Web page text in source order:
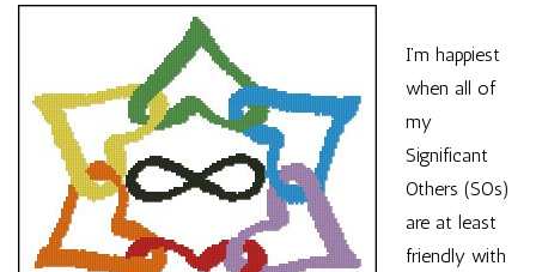
I’m happiest
when all of
my
Significant
Others (SOs)
are at least
friendly with